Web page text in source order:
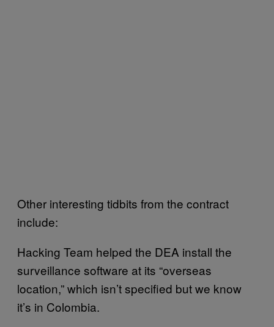
Other interesting tidbits from the contract
include:
Hacking Team helped the DEA install the
surveillance software at its “overseas
location,” which isn’t specified but we know
it’s in Colombia.